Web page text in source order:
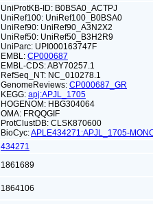
UniProtKB-ID: B0BSA0_ACTPJ
UniRef100: UniRef100_B0BSA0
UniRef90: UniRef90_A3N2X2
UniRef50: UniRef50_B3H2R9
UniParc: UPI000163747F
EMBL: CP000687
EMBL-CDS: ABY70257.1
RefSeq_NT: NC_010278.1
GenomeReviews: CP000687_GR
KEGG: apj:APJL_1705
HOGENOM: HBG304064
OMA: FRQQGIF
ProtClustDB: CLSK870600
BioCyc:APLE434271:APJL_1705-
434271
1861689
1864106